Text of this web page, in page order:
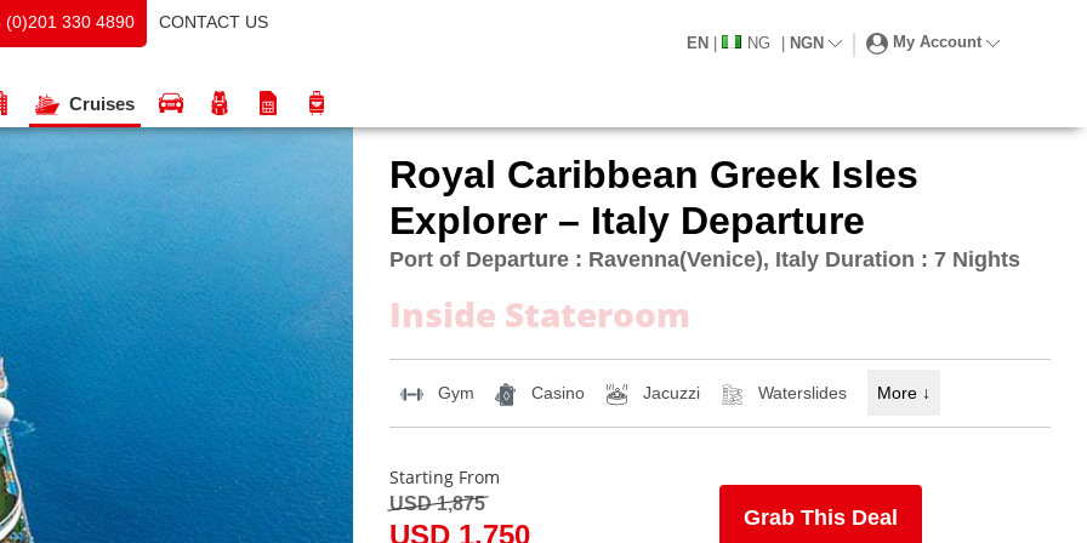
(0)201 330 4890 CONTACT US
EN | NG | NGN My Account
Cruises
Royal Caribbean Greek Isles
Explorer – Italy Departure
Port of Departure : Ravenna(Venice), Italy Duration : 7 Nights
Inside Stateroom
Gym Casino Jacuzzi Waterslides More ↓
Starting From
USD 1,875
USD 1,750
Grab This Deal